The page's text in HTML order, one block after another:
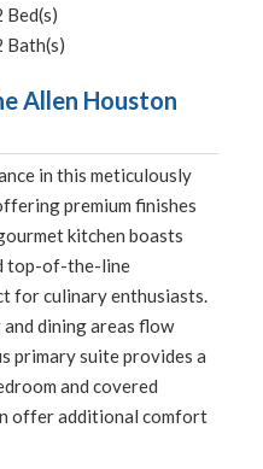
Bed(s)
Bath(s)
Allen Houston
in this meticulously
premium finishes
kitchen boasts
top-of-the-line
for culinary enthusiasts.
dining areas flow
primary suite provides a
and covered
offer additional comfort